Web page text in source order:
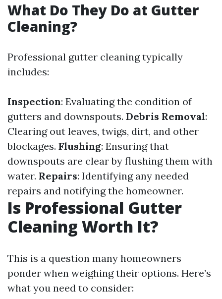
What Do They Do at Gutter
Cleaning?
Professional gutter cleaning typically
includes:
Inspection: Evaluating the condition of
gutters and downspouts. Debris Removal:
Clearing out leaves, twigs, dirt, and other
blockages. Flushing: Ensuring that
downspouts are clear by flushing them with
water. Repairs: Identifying any needed
repairs and notifying the homeowner.
Is Professional Gutter
Cleaning Worth It?
This is a question many homeowners
ponder when weighing their options. Here’s
what you need to consider: